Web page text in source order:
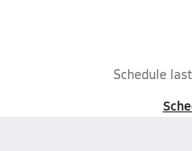
Schedule